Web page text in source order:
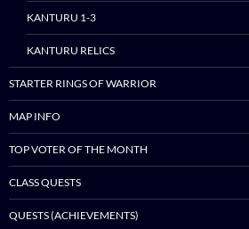
KANTURU 1-3
KANTURU RELICS
STARTER RINGS OF WARRIOR
MAP INFO
TOP VOTER OF THE MONTH
CLASS QUESTS
QUESTS (ACHIEVEMENTS)